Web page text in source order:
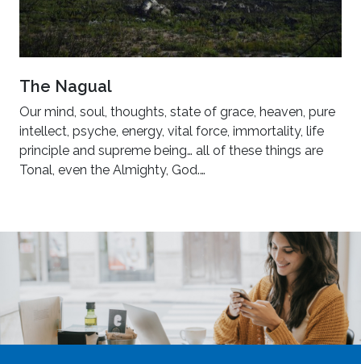
The Nagual
Our mind, soul, thoughts, state of grace, heaven, pure
intellect, psyche, energy, vital force, immortality, life
principle and supreme being… all of these things are
Tonal, even the Almighty, God.…